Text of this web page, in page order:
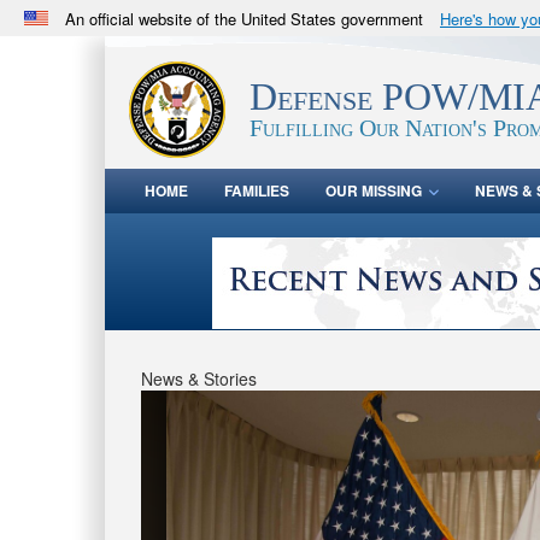
An official website of the United States government Here's how
.milwebsite belongs to an official U.S. Department
in the United States.Defense POW/
Fulfilling Our Nation's
HOME FAMILIES OUR MISSING NEWS &
News & Stories